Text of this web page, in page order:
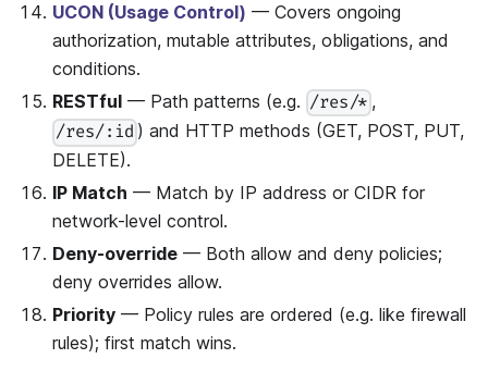
UCON (Usage Control) — Covers ongoing
authorization, mutable attributes, obligations, and
conditions.
RESTful — Path patterns (e.g. /res/* ,
/res/:id ) and HTTP methods (GET, POST, PUT,
DELETE).
IP Match — Match by IP address or CIDR for
network-level control.
Deny-override — Both allow and deny policies;
deny overrides allow.
Priority — Policy rules are ordered (e.g. like firewall
rules); first match wins.